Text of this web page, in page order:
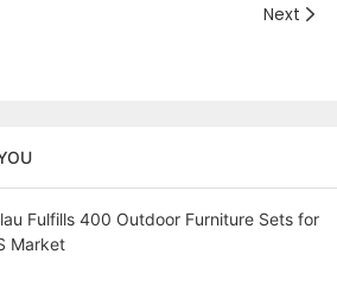
Next
Fulfills 400 Outdoor Furniture Sets for
Market